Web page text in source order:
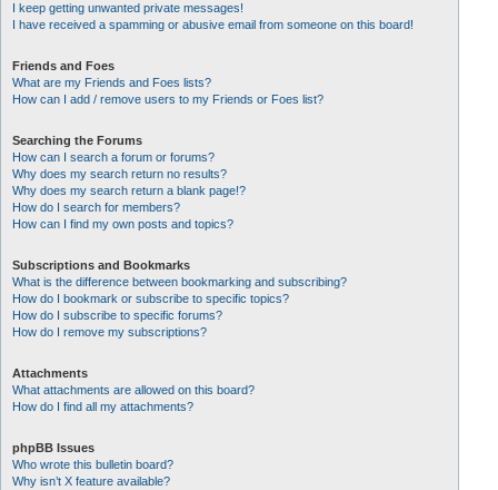
I keep getting unwanted private messages!
I have received a spamming or abusive email from someone on this board!
Friends and Foes
What are my Friends and Foes lists?
How can I add / remove users to my Friends or Foes list?
Searching the Forums
How can I search a forum or forums?
Why does my search return no results?
Why does my search return a blank page!?
How do I search for members?
How can I find my own posts and topics?
Subscriptions and Bookmarks
What is the difference between bookmarking and subscribing?
How do I bookmark or subscribe to specific topics?
How do I subscribe to specific forums?
How do I remove my subscriptions?
Attachments
What attachments are allowed on this board?
How do I find all my attachments?
phpBB Issues
Who wrote this bulletin board?
Why isn’t X feature available?